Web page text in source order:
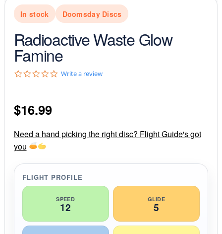
In stock Doomsday Discs
Radioactive Waste Glow
Famine
0
r
a
n
g
Write a review
$16.99
Need a hand picking the right disc? Flight Guide's got
you
FLIGHT PROFILE
SPEED
12
GLIDE
5